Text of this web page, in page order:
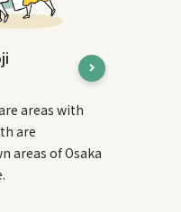
areas with
are
areas of Osaka